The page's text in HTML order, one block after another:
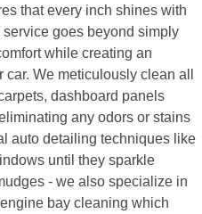
that every inch shines with
goes beyond simply
while creating an
We meticulously clean all
dashboard panels
any odors or stains
auto detailing techniques like
until they sparkle
- we also specialize in
bay cleaning which